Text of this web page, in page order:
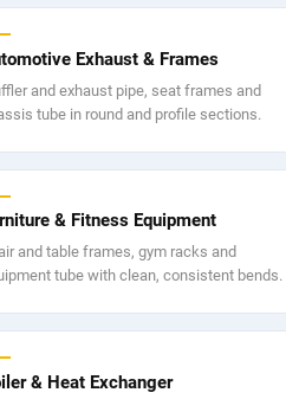
Exhaust & Frames
and exhaust pipe, seat frames and
tube in round and profile sections.
& Fitness Equipment
and table frames, gym racks and
tube with clean, consistent bends.
& Heat Exchanger